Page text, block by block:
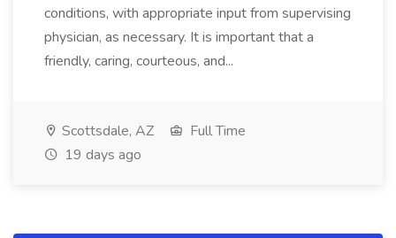
conditions, with appropriate input from supervising
physician, as necessary. It is important that a
friendly, caring, courteous, and...
Scottsdale, AZ
Full Time
19 days ago